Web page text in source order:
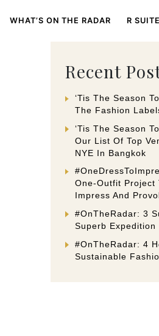
WHAT’S ON THE RADAR R SUITE
Recent
‘Tis The Season
The Fashion
‘Tis The Season
Our List Of Top
NYE In Bangkok
One-Outfit Project
Impress And
#OnTheRadar: 3
Superb Expedition
#OnTheRadar: 4
Sustainable